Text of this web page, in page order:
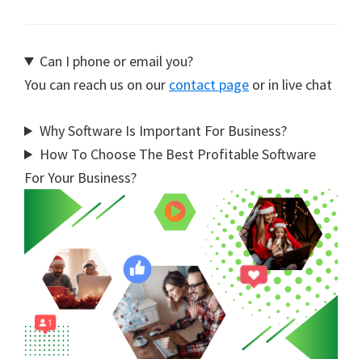
Can I phone or email you?
You can reach us on our contact page or in live chat
Why Software Is Important For Business?
How To Choose The Best Profitable Software
For Your Business?